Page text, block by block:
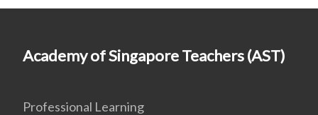
Academy of Singapore Teachers (AST)
Professional Learning